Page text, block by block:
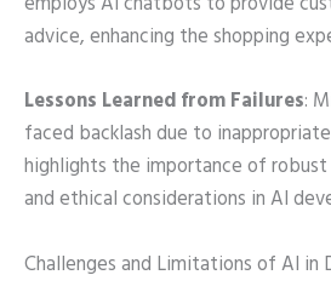
advice, enhancing the shopping
Lessons Learned from Failures:
faced backlash due to
highlights the importance of
and ethical considerations in AI
Challenges and Limitations of AI